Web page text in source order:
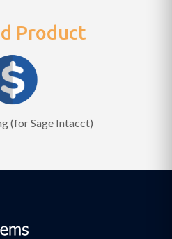
Product
(for Sage Intacct)